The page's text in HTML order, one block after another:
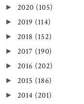
► 2020 (105)
► 2019 (114)
► 2018 (152)
► 2017 (190)
► 2016 (202)
► 2015 (186)
► 2014 (201)